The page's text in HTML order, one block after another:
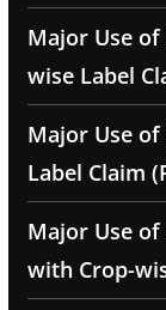
Major Use
wise Label
Major Use of
Label Claim
Major Use
with Crop-